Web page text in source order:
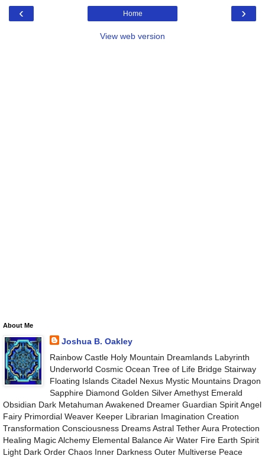
‹ ›
Home
View web version
About Me
Joshua B. Oakley
Rainbow Castle Holy Mountain Dreamlands Labyrinth
Underworld Cosmic Ocean Tree of Life Bridge Stairway
Floating Islands Citadel Nexus Mystic Mountains Dragon
Sapphire Diamond Golden Silver Amethyst Emerald
Obsidian Dark Metahuman Awakened Dreamer Guardian Spirit Angel
Fairy Primordial Weaver Keeper Librarian Imagination Creation
Transformation Consciousness Dreams Astral Tether Aura Protection
Healing Magic Alchemy Elemental Balance Air Water Fire Earth Spirit
Light Dark Order Chaos Inner Darkness Outer Multiverse Peace